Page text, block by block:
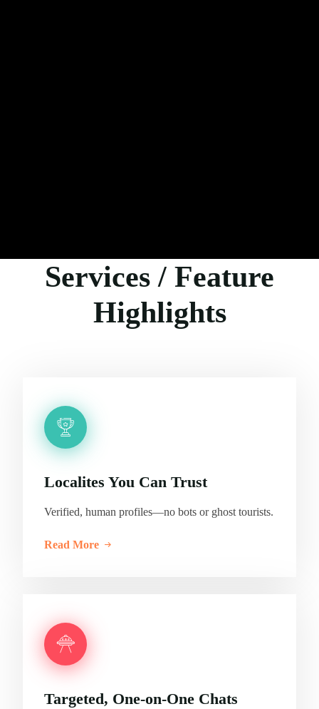
Services / Feature
Highlights
Localites You Can Trust
Verified, human profiles—no bots or ghost tourists.
Read More
Targeted, One-on-One Chats